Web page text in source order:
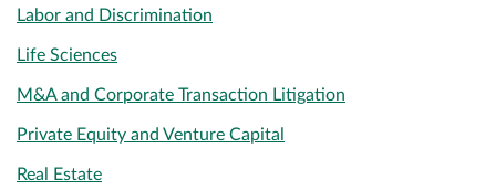
Labor and Discrimination
Life Sciences
M&A and Corporate Transaction Litigation
Private Equity and Venture Capital
Real Estate